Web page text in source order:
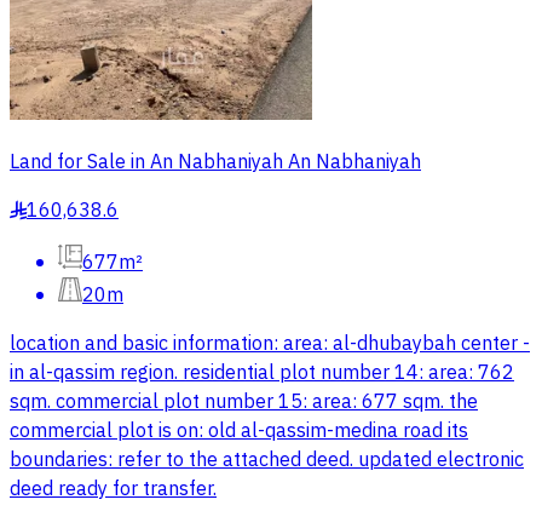
Land for Sale in An Nabhaniyah An Nabhaniyah
§160,638.6
677m²
20m
location and basic information: area: al-dhubaybah center -
in al-qassim region. residential plot number 14: area: 762
sqm. commercial plot number 15: area: 677 sqm. the
commercial plot is on: old al-qassim-medina road its
boundaries: refer to the attached deed. updated electronic
deed ready for transfer.